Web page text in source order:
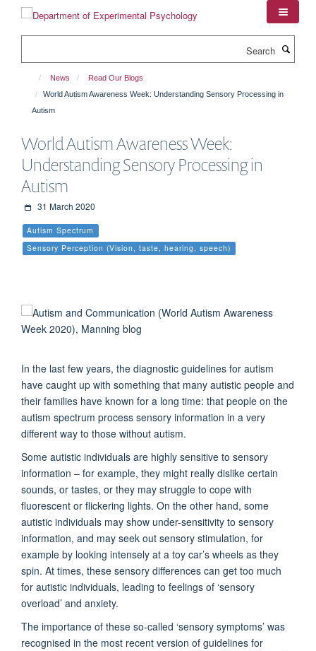
News
Read Our Blogs
World Autism Awareness Week: Understanding Sensory Processing in
Autism
World Autism Awareness Week:
Understanding Sensory Processing in
Autism
31 March 2020
Autism Spectrum
Sensory Perception (Vision, taste, hearing, speech)
In the last few years, the diagnostic guidelines for autism
have caught up with something that many autistic people and
their families have known for a long time: that people on the
autism spectrum process sensory information in a very
different way to those without autism.
Some autistic individuals are highly sensitive to sensory
information – for example, they might really dislike certain
sounds, or tastes, or they may struggle to cope with
fluorescent or flickering lights. On the other hand, some
autistic individuals may show under-sensitivity to sensory
information, and may seek out sensory stimulation, for
example by looking intensely at a toy car’s wheels as they
spin. At times, these sensory differences can get too much
for autistic individuals, leading to feelings of ‘sensory
overload’ and anxiety.
The importance of these so-called ‘sensory symptoms’ was
recognised in the most recent version of guidelines for